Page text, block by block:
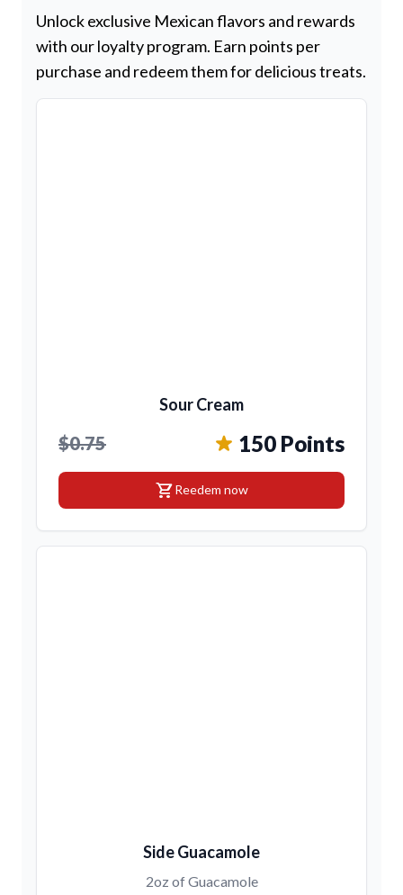
Unlock exclusive Mexican flavors and rewards
with our loyalty program. Earn points per
purchase and redeem them for delicious treats.
Sour Cream
$0.75 150 Points
shopping_cartReedem now
Side Guacamole
2oz of Guacamole